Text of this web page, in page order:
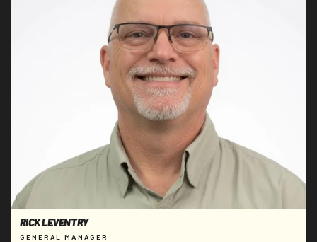
RICK LEVENTRY
GENERAL MANAGER